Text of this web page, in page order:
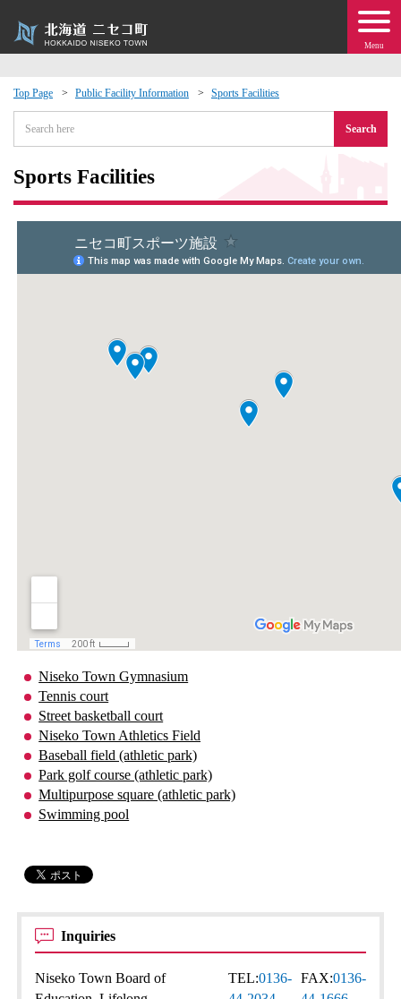
Menu
Top Page Public Facility Information Sports Facilities
Search
Sports Facilities
Niseko Town Gymnasium
Tennis court
Street basketball court
Niseko Town Athletics Field
Baseball field (athletic park)
Park golf course (athletic park)
Multipurpose square (athletic park)
Swimming pool
Inquiries
Niseko Town Board of
TEL:0136-
FAX:0136-
Events
moving to Niseko?
· Town Development